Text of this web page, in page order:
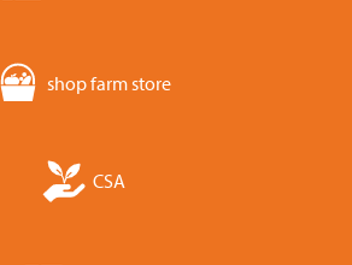
shop farm store
CSA